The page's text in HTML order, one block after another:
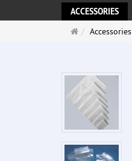
ACCESSORIES
MainAccessories